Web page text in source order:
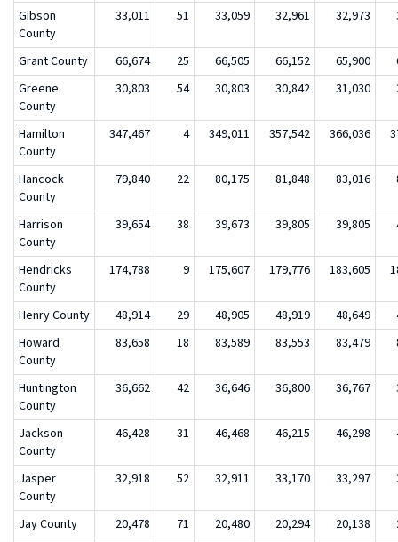
Gibson
County
33,011 51 33,059 32,961 32,973
Grant County 66,674 25 66,505 66,152 65,900
Greene
County
30,803 54 30,803 30,842 31,030
Hamilton
County
347,467 4 349,011 357,542 366,036
Hancock
County
79,840 22 80,175 81,848 83,016
Harrison
County
39,654 38 39,673 39,805 39,805
Hendricks
County
174,788 9 175,607 179,776 183,605
Henry County 48,914 29 48,905 48,919 48,649
Howard
County
83,658 18 83,589 83,553 83,479
Huntington
County
36,662 42 36,646 36,800 36,767
Jackson
County
46,428 31 46,468 46,215 46,298
Jasper
County
32,918 52 32,911 33,170 33,297
Jay County 20,478 71 20,480 20,294 20,138